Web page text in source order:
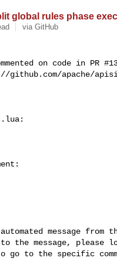
global rules phase
via GitHub
on code in PR
github.com/apache/
message from
to the message, please
go to the specific